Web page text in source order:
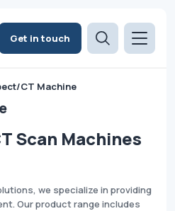
Get in touch
CT Machine
Scan Machines
we specialize in providing
Our product range includes